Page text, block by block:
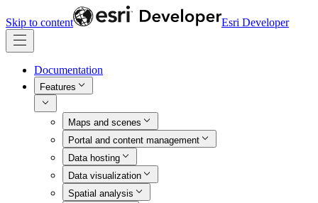
Skip to content Esri Developer
Documentation
Features
Maps and scenes
Portal and content management
Data hosting
Data visualization
Spatial analysis